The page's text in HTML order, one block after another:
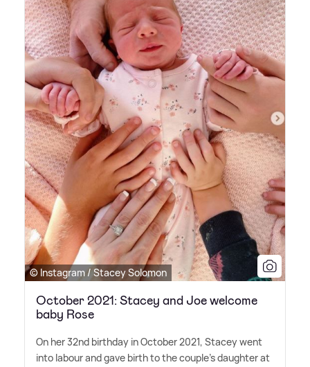
© Instagram / Stacey Solomon
October 2021: Stacey and Joe welcome
baby Rose
On her 32nd birthday in October 2021, Stacey went
into labour and gave birth to the couple's daughter at